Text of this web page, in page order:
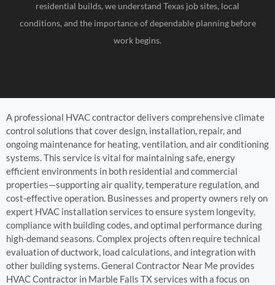
residential builds, we understand Texas job sites, local
conditions, and the importance of dependable planning before
work begins.
A professional HVAC contractor delivers comprehensive climate
control solutions that cover design, installation, repair, and
ongoing maintenance for heating, ventilation, and air conditioning
systems. This service is vital for maintaining safe, energy
efficient environments in both residential and commercial
properties—supporting air quality, temperature regulation, and
cost-effective operation. Businesses and property owners rely on
expert HVAC installation services to ensure system longevity,
compliance with building codes, and optimal performance during
high-demand seasons. Complex projects often require technical
evaluation of ductwork, load calculations, and integration with
other building systems. General Contractor Near Me provides
HVAC Contractor in Marble Falls TX services with a focus on